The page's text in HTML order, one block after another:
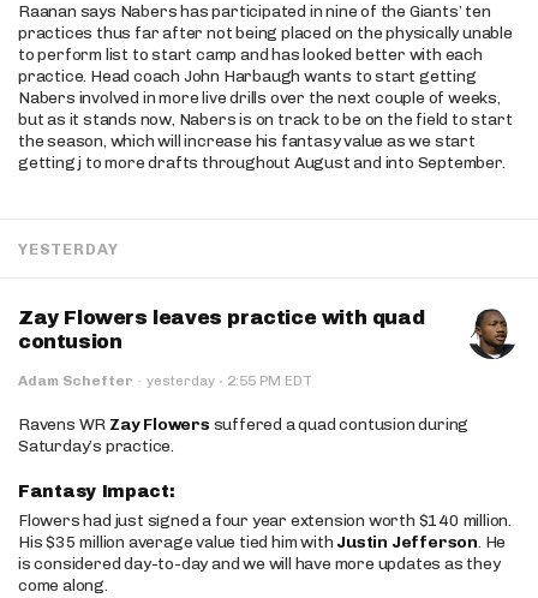
Raanan says Nabers has participated in nine of the Giants’ ten
practices thus far after not being placed on the physically unable
to perform list to start camp and has looked better with each
practice. Head coach John Harbaugh wants to start getting
Nabers involved in more live drills over the next couple of weeks,
but as it stands now, Nabers is on track to be on the field to start
the season, which will increase his fantasy value as we start
getting j to more drafts throughout August and into September.
YESTERDAY
Zay Flowers leaves practice with quad
contusion
Adam Schefter · yesterday · 2:55 PM EDT
Ravens WR Zay Flowers suffered a quad contusion during
Saturday’s practice.
Fantasy Impact:
Flowers had just signed a four year extension worth $140 million.
His $35 million average value tied him with Justin Jefferson. He
is considered day-to-day and we will have more updates as they
come along.